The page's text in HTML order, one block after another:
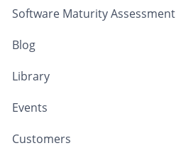
Software Maturity Assessment
Blog
Library
Events
Customers